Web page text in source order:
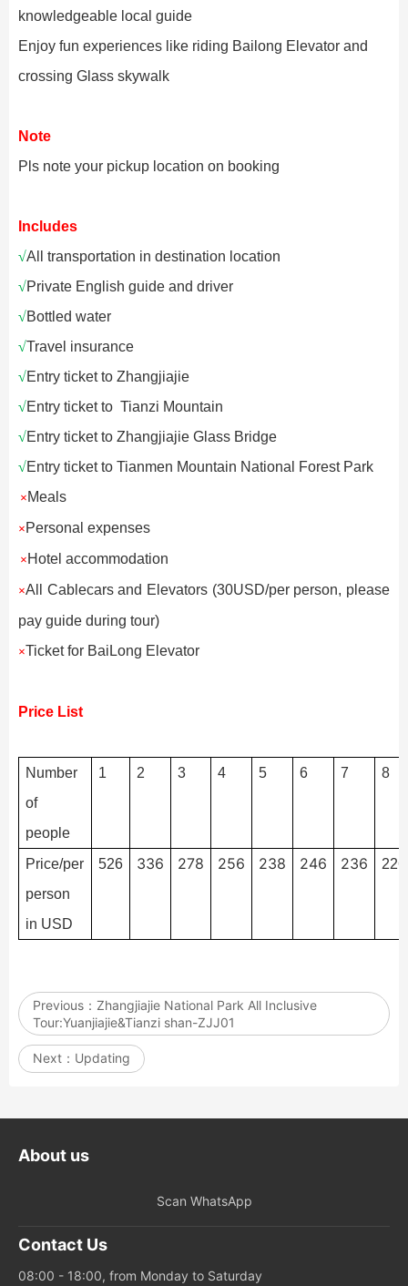
knowledgeable local guide
Enjoy fun experiences like riding Bailong Elevator and
crossing Glass skywalk
Note
Pls note your pickup location on booking
Includes
√All transportation in destination location
√Private English guide and driver
√Bottled water
√Travel insurance
√Entry ticket to Zhangjiajie
√Entry ticket to Tianzi Mountain
√Entry ticket to Zhangjiajie Glass Bridge
√Entry ticket to Tianmen Mountain National Forest Park
× Meals
× Personal expenses
× Hotel accommodation
×All Cablecars and Elevators (30USD/per person, please
pay guide during tour)
×Ticket for BaiLong Elevator
Price List
Number
of
people
1 2 3 4 5 6 7 8
Price/per
person
in USD
526 336 278 256 238 246 236 226
Previous： Zhangjiajie National Park All Inclusive
Tour:Yuanjiajie&Tianzi shan-ZJJ01
Next： Updating
About us
Scan WhatsApp
Contact Us
08:00 - 18:00, from Monday to Saturday